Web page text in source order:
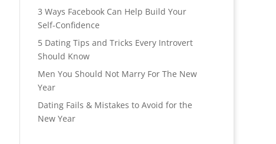
3 Ways Facebook Can Help Build Your
Self-Confidence
5 Dating Tips and Tricks Every Introvert
Should Know
Men You Should Not Marry For The New
Year
Dating Fails & Mistakes to Avoid for the
New Year